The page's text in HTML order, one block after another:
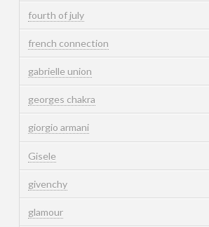
fourth of july
french connection
gabrielle union
georges chakra
giorgio armani
Gisele
givenchy
glamour